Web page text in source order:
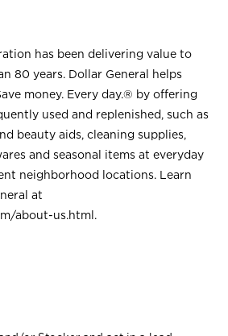
has been delivering value to
80 years. Dollar General helps
money. Every day.® by offering
used and replenished, such as
beauty aids, cleaning supplies,
and seasonal items at everyday
neighborhood locations. Learn
at
about-us.html .